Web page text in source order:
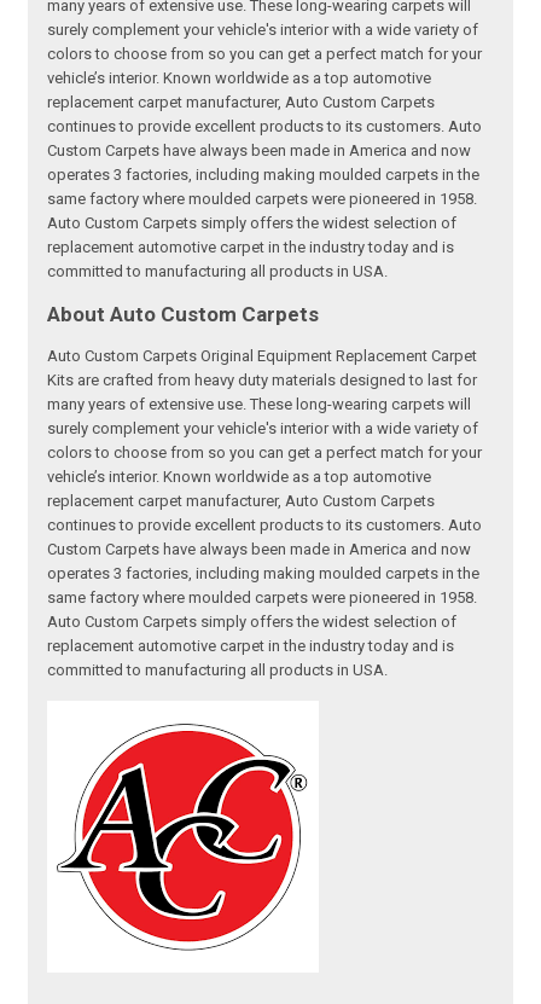
many years of extensive use. These long-wearing carpets will
surely complement your vehicle's interior with a wide variety of
colors to choose from so you can get a perfect match for your
vehicle’s interior. Known worldwide as a top automotive
replacement carpet manufacturer, Auto Custom Carpets
continues to provide excellent products to its customers. Auto
Custom Carpets have always been made in America and now
operates 3 factories, including making moulded carpets in the
same factory where moulded carpets were pioneered in 1958.
Auto Custom Carpets simply offers the widest selection of
replacement automotive carpet in the industry today and is
committed to manufacturing all products in USA.
About Auto Custom Carpets
Auto Custom Carpets Original Equipment Replacement Carpet
Kits are crafted from heavy duty materials designed to last for
many years of extensive use. These long-wearing carpets will
surely complement your vehicle's interior with a wide variety of
colors to choose from so you can get a perfect match for your
vehicle’s interior. Known worldwide as a top automotive
replacement carpet manufacturer, Auto Custom Carpets
continues to provide excellent products to its customers. Auto
Custom Carpets have always been made in America and now
operates 3 factories, including making moulded carpets in the
same factory where moulded carpets were pioneered in 1958.
Auto Custom Carpets simply offers the widest selection of
replacement automotive carpet in the industry today and is
committed to manufacturing all products in USA.